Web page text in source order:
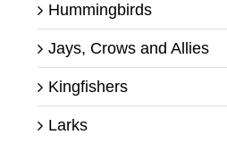
Hummingbirds
Jays, Crows and Allies
Kingfishers
Larks